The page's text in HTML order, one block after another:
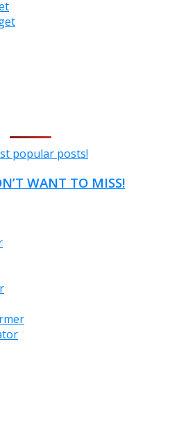
popular posts!
WANT TO MISS!